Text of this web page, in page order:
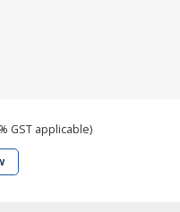
GST applicable)